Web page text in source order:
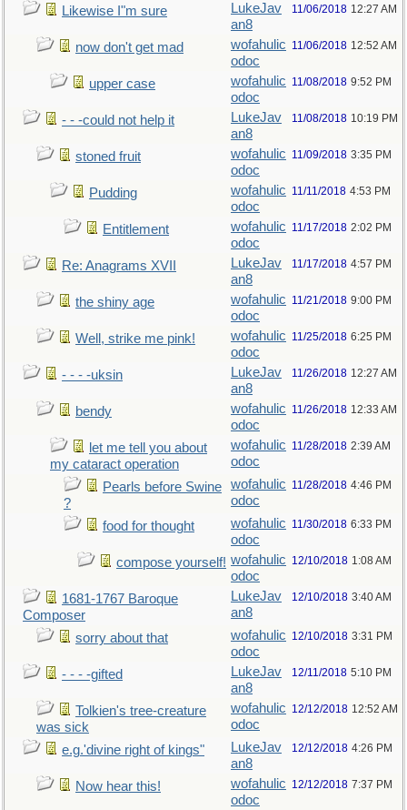
Likewise I"m sure
LukeJav
an8
11/06/2018 12:27 AM
now don't get mad
wofahulic
odoc
11/06/2018 12:52 AM
upper case
wofahulic
odoc
11/08/2018 9:52 PM
- - -could not help it
LukeJav
an8
11/08/2018 10:19 PM
stoned fruit
wofahulic
odoc
11/09/2018 3:35 PM
Pudding
wofahulic
odoc
11/11/2018 4:53 PM
Entitlement
wofahulic
odoc
11/17/2018 2:02 PM
Re: Anagrams XVII
LukeJav
an8
11/17/2018 4:57 PM
the shiny age
wofahulic
odoc
11/21/2018 9:00 PM
Well, strike me pink!
wofahulic
odoc
11/25/2018 6:25 PM
- - - -uksin
LukeJav
an8
11/26/2018 12:27 AM
bendy
wofahulic
odoc
11/26/2018 12:33 AM
let me tell you about
my cataract operation
wofahulic
odoc
11/28/2018 2:39 AM
Pearls before Swine
?
wofahulic
odoc
11/28/2018 4:46 PM
food for thought
wofahulic
odoc
11/30/2018 6:33 PM
compose yourself! wofahulic
odoc
12/10/2018 1:08 AM
1681-1767 Baroque
Composer
LukeJav
an8
12/10/2018 3:40 AM
sorry about that
wofahulic
odoc
12/10/2018 3:31 PM
- - - -gifted
LukeJav
an8
12/11/2018 5:10 PM
Tolkien's tree-creature
was sick
wofahulic
odoc
12/12/2018 12:52 AM
e.g.'divine right of kings"
LukeJav
an8
12/12/2018 4:26 PM
Now hear this!
wofahulic
odoc
12/12/2018 7:37 PM